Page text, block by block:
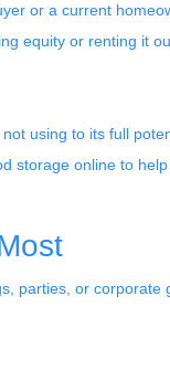
or a current
equity or renting it
using to its full
storage online to
parties, or